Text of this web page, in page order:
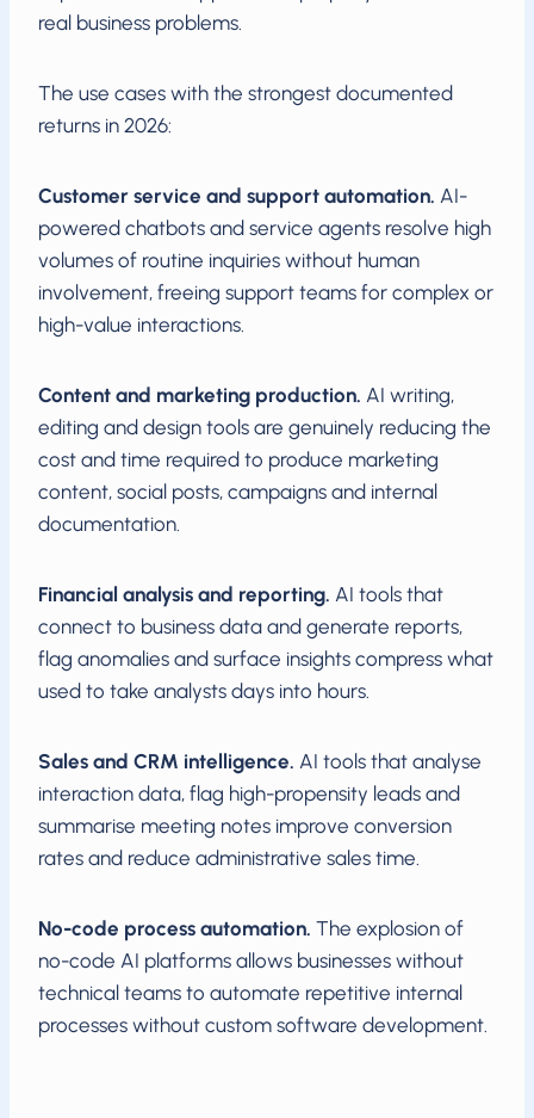
real business problems.
The use cases with the strongest documented
returns in 2026:
Customer service and support automation. AI-
powered chatbots and service agents resolve high
volumes of routine inquiries without human
involvement, freeing support teams for complex or
high-value interactions.
Content and marketing production. AI writing,
editing and design tools are genuinely reducing the
cost and time required to produce marketing
content, social posts, campaigns and internal
documentation.
Financial analysis and reporting. AI tools that
connect to business data and generate reports,
flag anomalies and surface insights compress what
used to take analysts days into hours.
Sales and CRM intelligence. AI tools that analyse
interaction data, flag high-propensity leads and
summarise meeting notes improve conversion
rates and reduce administrative sales time.
No-code process automation. The explosion of
no-code AI platforms allows businesses without
technical teams to automate repetitive internal
processes without custom software development.